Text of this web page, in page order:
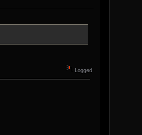
Logged